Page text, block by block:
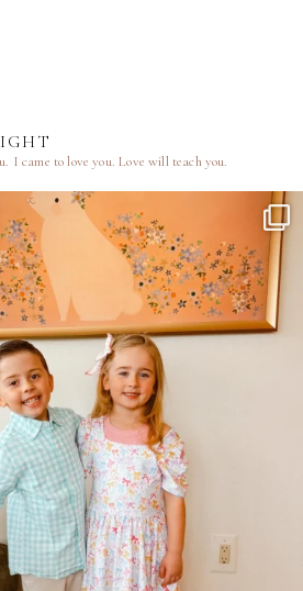
I came to love you.Love will teach you.